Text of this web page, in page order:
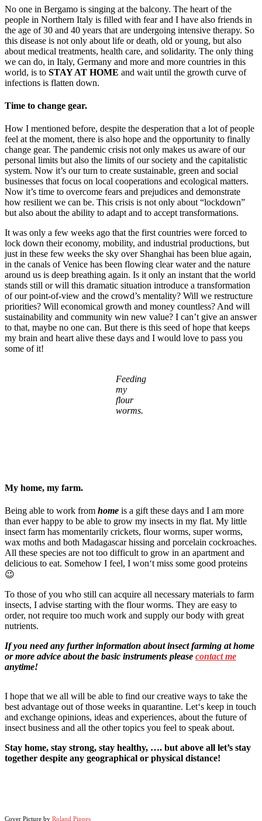
No one in Bergamo is singing at the balcony. The heart of the
people in Northern Italy is filled with fear and I have also friends in
the age of 30 and 40 years that are undergoing intensive therapy. So
this disease is not only about life or death, old or young, but also
about medical treatments, health care, and solidarity. The only thing
we can do, in Italy, Germany and more and more countries in this
world, is to STAY AT HOME and wait until the growth curve of
infections is flatten down.
Time to change gear.
How I mentioned before, despite the desperation that a lot of people
feel at the moment, there is also hope and the opportunity to finally
change gear. The pandemic crisis not only makes us aware of our
personal limits but also the limits of our society and the capitalistic
system. Now it’s our turn to create sustainable, green and social
businesses that focus on local cooperations and ecological matters.
Now it’s time to overcome fears and prejudices and demonstrate
how resilient we can be. This crisis is not only about “lockdown”
but also about the ability to adapt and to accept transformations.
It was only a few weeks ago that the first countries were forced to
lock down their economy, mobility, and industrial productions, but
just in these few weeks the sky over Shanghai has been blue again,
in the canals of Venice has been flowing clear water and the nature
around us is deep breathing again. Is it only an instant that the world
stands still or will this dramatic situation introduce a transformation
of our point-of-view and the crowd’s mentality? Will we restructure
priorities? Will economical growth and money countless? And will
sustainability and community win new value? I can’t give an answer
to that, maybe no one can. But there is this seed of hope that keeps
my brain and heart alive these days and I would love to pass you
some of it!
Feeding
my
flour
worms.
My home, my farm.
Being able to work from home is a gift these days and I am more
than ever happy to be able to grow my insects in my flat. My little
insect farm has momentarily crickets, flour worms, super worms,
wax moths and both Madagascar hissing and porcelain cockroaches.
All these species are not too difficult to grow in an apartment and
delicious to eat. Somehow I feel, I won‘t miss some good proteins
😉
To those of you who still can acquire all necessary materials to farm
insects, I advise starting with the flour worms. They are easy to
order, not require too much work and supply our body with great
nutrients.
If you need any further information about insect farming at home
or more advice about the basic instruments please contact me
anytime!
I hope that we all will be able to find our creative ways to take the
best advantage out of those weeks in quarantine. Let‘s keep in touch
and exchange opinions, ideas and experiences, about the future of
insect business and all the other topics you feel to speak about.
Stay home, stay strong, stay healthy, …. but above all let’s stay
together despite any geographical or physical distance!
Cover Picture by Roland Pippes